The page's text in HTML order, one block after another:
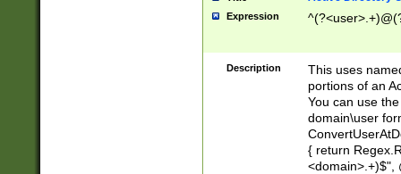
Expression
Description
This uses
portions of an
You can use
domain\user
{ return
<domain>.+)$",